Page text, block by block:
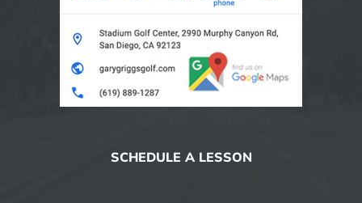
SCHEDULE A LESSON